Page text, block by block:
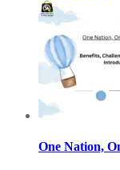
One Nation,